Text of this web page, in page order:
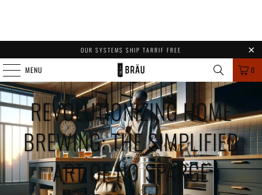
OUR SYSTEMS SHIP TARRIF FREE
MENU 0
REVOLUTIONIZING HOME
BREWING: THE SIMPLIFIED
ART OF NO SPARGE